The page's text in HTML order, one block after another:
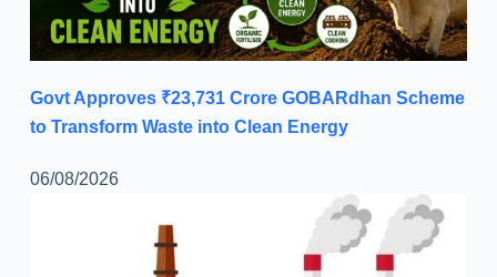
Govt Approves ₹23,731 Crore GOBARdhan Scheme
to Transform Waste into Clean Energy
06/08/2026